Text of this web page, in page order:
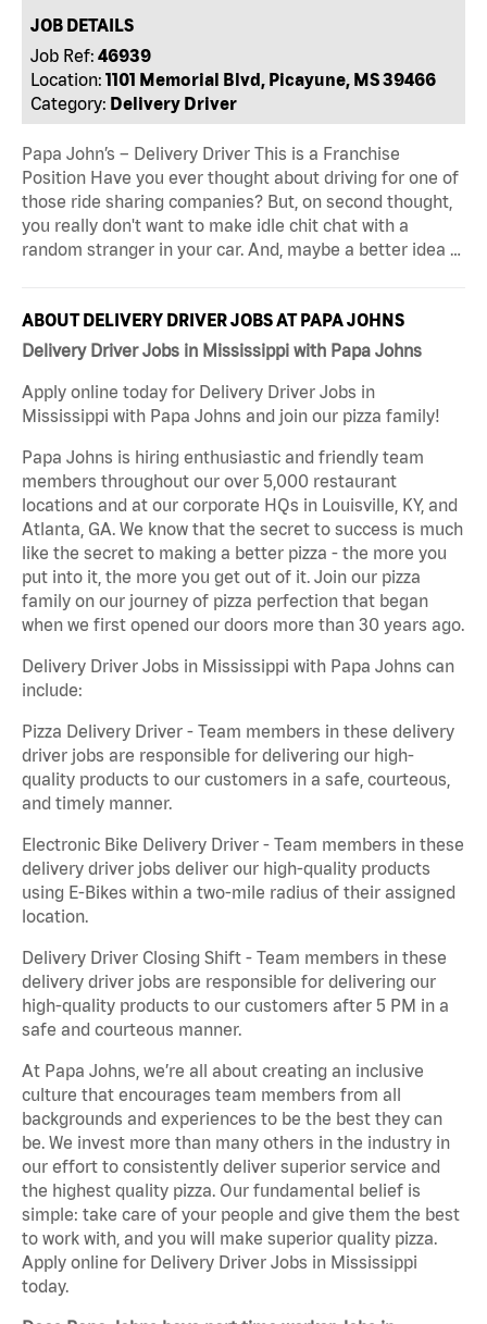
JOB DETAILS
Job Ref: 46939
Location: 1101 Memorial Blvd, Picayune, MS 39466
Category: Delivery Driver
Papa John’s – Delivery Driver This is a Franchise
Position Have you ever thought about driving for one of
those ride sharing companies? But, on second thought,
you really don't want to make idle chit chat with a
random stranger in your car. And, maybe a better idea …
ABOUT DELIVERY DRIVER JOBS AT PAPA JOHNS
Delivery Driver Jobs in Mississippi with Papa Johns
Apply online today for Delivery Driver Jobs in
Mississippi with Papa Johns and join our pizza family!
Papa Johns is hiring enthusiastic and friendly team
members throughout our over 5,000 restaurant
locations and at our corporate HQs in Louisville, KY, and
Atlanta, GA. We know that the secret to success is much
like the secret to making a better pizza - the more you
put into it, the more you get out of it. Join our pizza
family on our journey of pizza perfection that began
when we first opened our doors more than 30 years ago.
Delivery Driver Jobs in Mississippi with Papa Johns can
include:
Pizza Delivery Driver - Team members in these delivery
driver jobs are responsible for delivering our high-
quality products to our customers in a safe, courteous,
and timely manner.
Electronic Bike Delivery Driver - Team members in these
delivery driver jobs deliver our high-quality products
using E-Bikes within a two-mile radius of their assigned
location.
Delivery Driver Closing Shift - Team members in these
delivery driver jobs are responsible for delivering our
high-quality products to our customers after 5 PM in a
safe and courteous manner.
At Papa Johns, we’re all about creating an inclusive
culture that encourages team members from all
backgrounds and experiences to be the best they can
be. We invest more than many others in the industry in
our effort to consistently deliver superior service and
the highest quality pizza. Our fundamental belief is
simple: take care of your people and give them the best
to work with, and you will make superior quality pizza.
Apply online for Delivery Driver Jobs in Mississippi
today.